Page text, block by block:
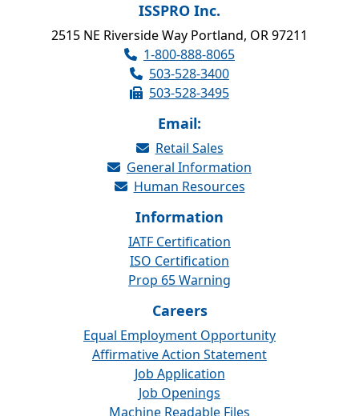
ISSPRO Inc.
2515 NE Riverside Way Portland, OR 97211
1-800-888-8065
503-528-3400
503-528-3495
Email:
Retail Sales
General Information
Human Resources
Information
IATF Certification
ISO Certification
Prop 65 Warning
Careers
Equal Employment Opportunity
Affirmative Action Statement
Job Application
Job Openings
Machine Readable Files